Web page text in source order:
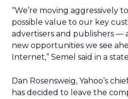
“We’re moving aggressively
possible value to our key
advertisers and publishers —
new opportunities we see
Internet,” Semel said in a
Dan Rosensweig, Yahoo’s
has decided to leave the